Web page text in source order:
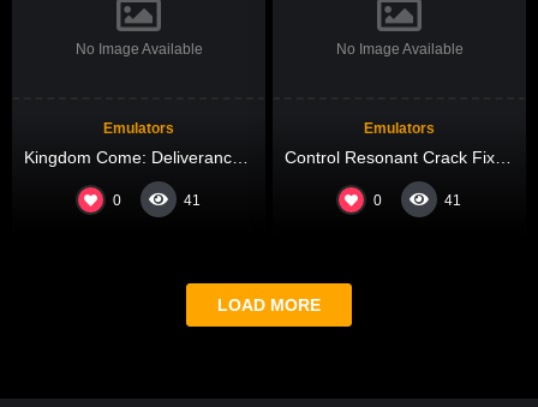
No Image Available
Emulators
0 41
No Image Available
Emulators
0 41
LOAD MORE